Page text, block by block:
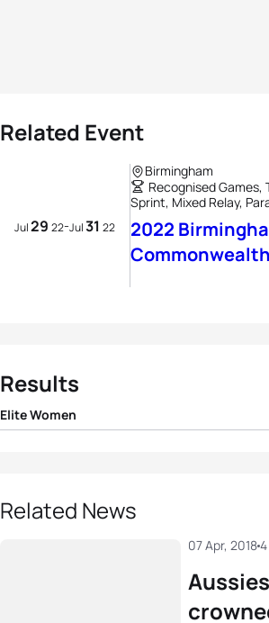
Related Event
Jul29 22-Jul31 22
Birmingham
Recognised Games,
Sprint, Mixed Relay,
2022
Results
Elite Women
2Georgia Taylor-Brown
SCO
ENG
Related News
Aussies
07 Apr, 2018